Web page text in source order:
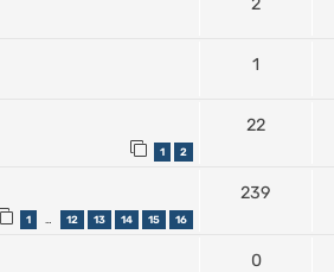
2
1
1 2
22
1 … 12 13 14 15 16
239
0